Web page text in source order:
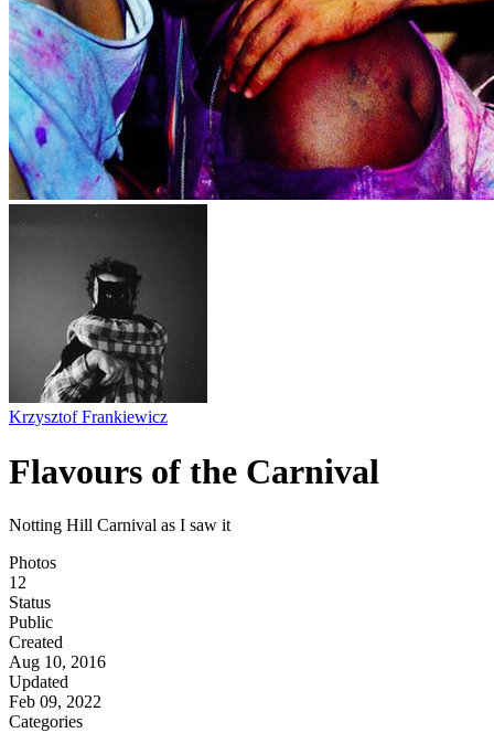
Krzysztof Frankiewicz
Flavours of the Carnival
Notting Hill Carnival as I saw it
Photos
12
Status
Public
Created
Aug 10, 2016
Updated
Feb 09, 2022
Categories